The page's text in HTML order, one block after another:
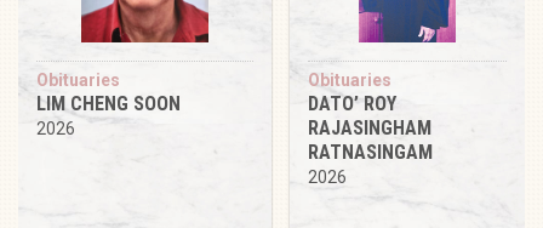
Obituaries
LIM CHENG SOON
2026
Obituaries
DATO’ ROY
RAJASINGHAM
RATNASINGAM
2026